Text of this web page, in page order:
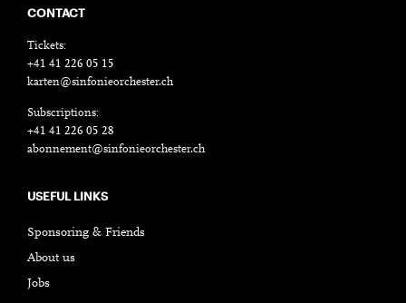
CONTACT
Tickets:
+41 41 226 05 15
karten@sinfonieorchester.ch
Subscriptions:
+41 41 226 05 28
abonnement@sinfonieorchester.ch
USEFUL LINKS
Sponsoring & Friends
About us
Jobs